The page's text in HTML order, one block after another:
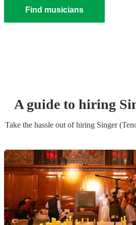
Find musicians
A guide to hiring
Take the hassle out of hiring Singer